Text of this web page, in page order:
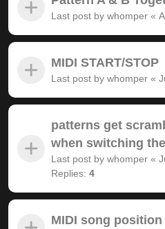
Last post by whomper «
MIDI START/STOP
Last post by whomper «
patterns get
when switching
Last post by whomper «
Replies: 4
MIDI song